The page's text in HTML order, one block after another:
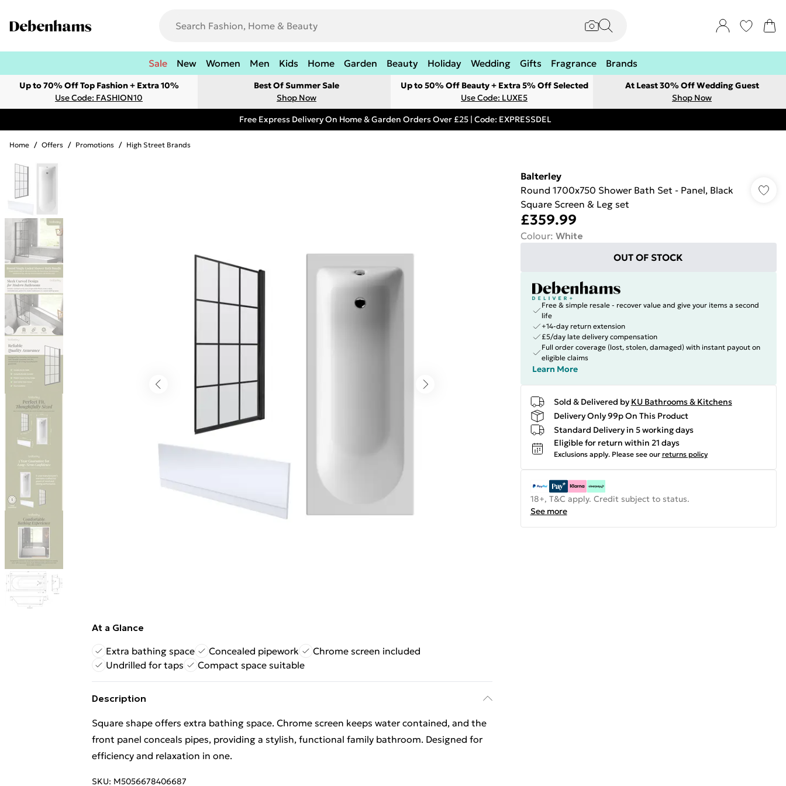
Sale New Women Men Kids Home Garden Beauty Holiday Wedding Gifts Fragrance Brands
Up to 70% Off Top Fashion + Extra 10%
Use Code: FASHION10
Best Of Summer Sale
Shop Now
Up to 50% Off Beauty + Extra 5% Off Selected
Use Code: LUXE5
At Least 30% Off Wedding Guest
Shop Now
Free Express Delivery On Home & Garden Orders Over £25 | Code: EXPRESSDEL
Home / Offers / Promotions / High Street Brands
At a Glance
Extra bathing space
Concealed pipework
Chrome screen included
Undrilled for taps
Compact space suitable
Description
Square shape offers extra bathing space. Chrome screen keeps water contained, and the
front panel conceals pipes, providing a stylish, functional family bathroom. Designed for
efficiency and relaxation in one.
SKU: M5056678406687
Balterley
Round 1700x750 Shower Bath Set - Panel, Black
Square Screen & Leg set
£359.99
Colour: White
OUT OF STOCK
Free & simple resale - recover value and give your items a second
life
+14-day return extension
£5/day late delivery compensation
Full order coverage (lost, stolen, damaged) with instant payout on
eligible claims
Learn More
Sold & Delivered by KU Bathrooms & Kitchens
Delivery Only 99p On This Product
Standard Delivery in 5 working days
Eligible for return within 21 days
Exclusions apply. Please see our returns policy
18+, T&C apply. Credit subject to status.
See more